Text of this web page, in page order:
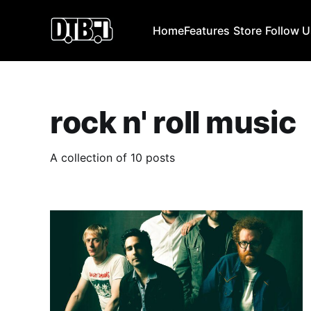
HomeFeatures Store Follow
rock n' roll music
A collection of 10 posts